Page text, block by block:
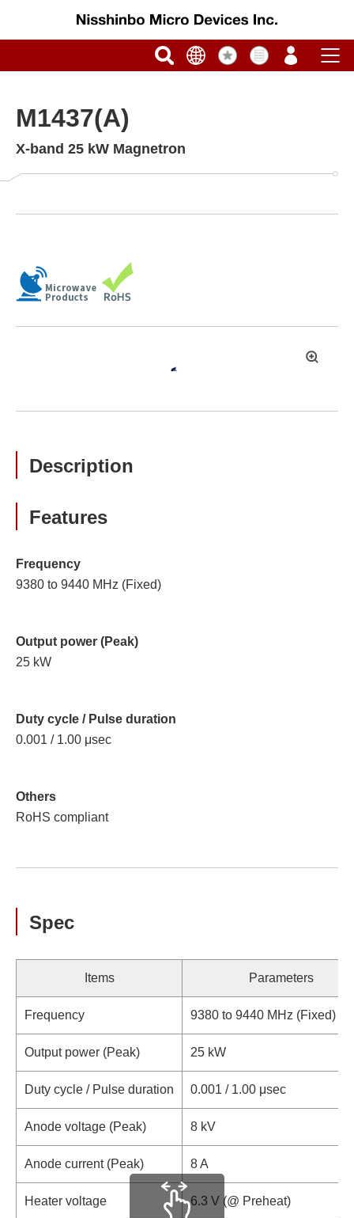
M1437(A)
X-band 25 kW Magnetron
拡
Description
Features
Frequency
9380 to 9440 MHz (Fixed)
Output power (Peak)
25 kW
Duty cycle / Pulse duration
0.001 / 1.00 μsec
Others
RoHS compliant
Spec
Items Parameters
Frequency 9380 to 9440 MHz (Fixed)
Output power (Peak) 25 kW
Duty cycle / Pulse duration 0.001 / 1.00 μsec
Anode voltage (Peak) 8 kV
Anode current (Peak) 8 A
Heater voltage 6.3 V (@ Preheat)